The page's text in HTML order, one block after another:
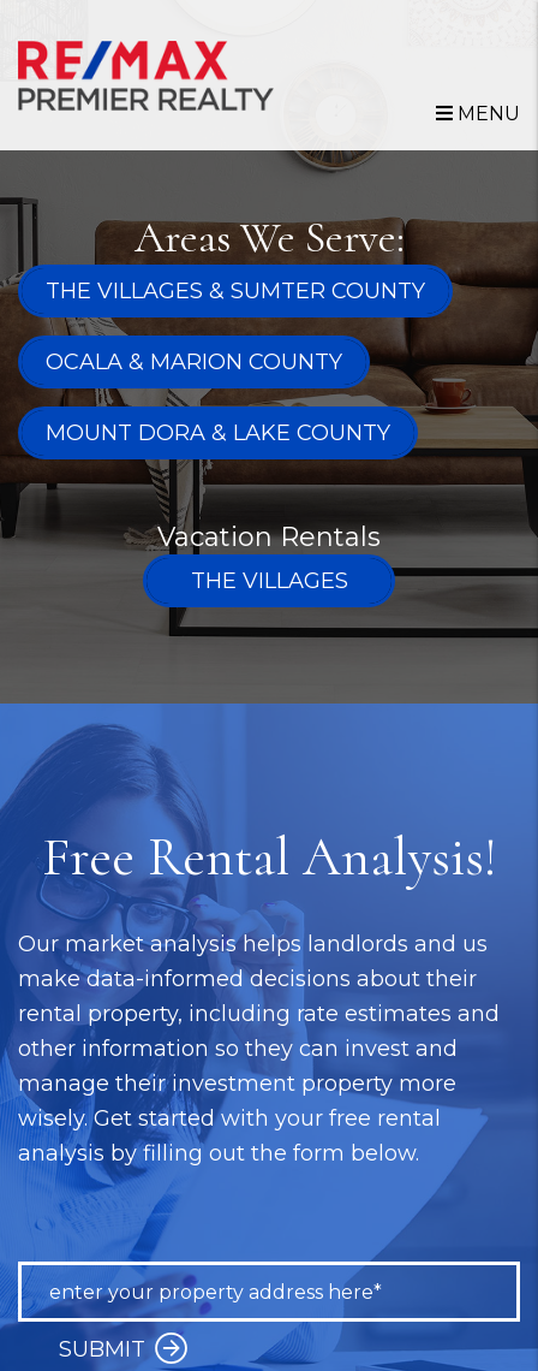
MENU
Areas We Serve:
THE VILLAGES & SUMTER COUNTY
OCALA & MARION COUNTY
MOUNT DORA & LAKE COUNTY
Vacation Rentals
THE VILLAGES
Free Rental Analysis!
Our market analysis helps landlords and us
make data-informed decisions about their
rental property, including rate estimates and
other information so they can invest and
manage their investment property more
wisely. Get started with your free rental
analysis by filling out the form below.
SUBMIT